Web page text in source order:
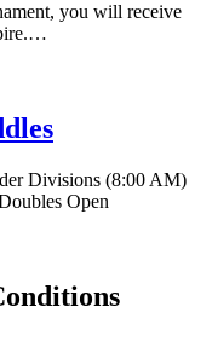
you will receive
Divisions (8:00 AM)
Open